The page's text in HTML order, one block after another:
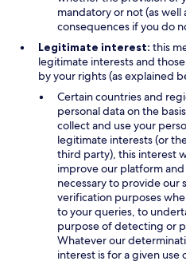
mandatory or not (as well
consequences if you do
Legitimate interest: this
legitimate interests and
by your rights (as explained
Certain countries and
personal data on the
collect and use your
legitimate interests (or
third party), this interest
improve our platform
necessary to provide our
verification purposes
to your queries, to
purpose of detecting or
Whatever our
interest is for a given